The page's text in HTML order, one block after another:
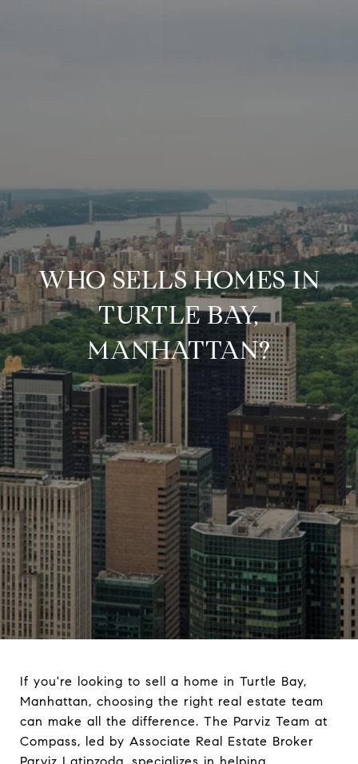
WHO SELLS HOMES IN
TURTLE BAY,
MANHATTAN?
If you're looking to sell a home in Turtle Bay,
Manhattan, choosing the right real estate team
can make all the difference. The Parviz Team at
Compass, led by Associate Real Estate Broker